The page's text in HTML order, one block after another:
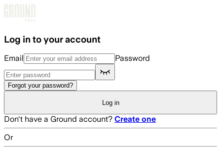
Log in to your account
Email Password
Forgot your password?
Log in
Don't have a Ground account? Create one
Or